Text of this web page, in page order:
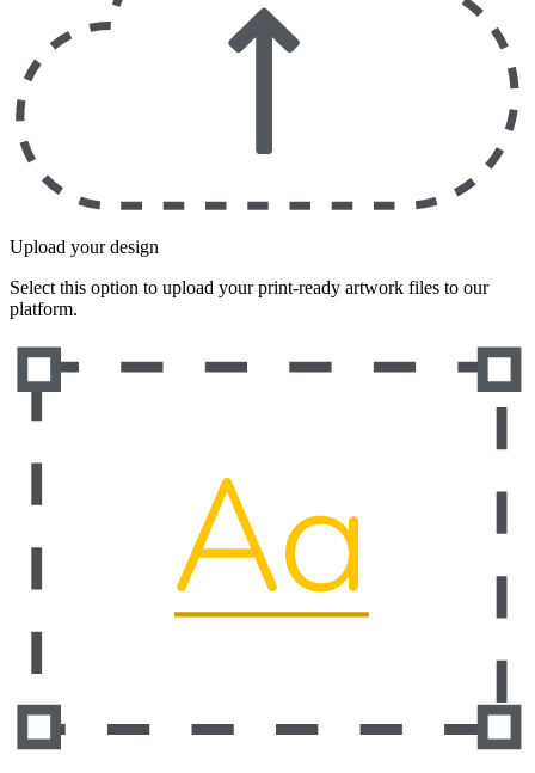
Upload your design
Select this option to upload your print-ready artwork files to our
platform.